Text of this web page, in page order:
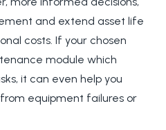
and extend asset life
costs. If your chosen
module which
it can even help you
equipment failures or